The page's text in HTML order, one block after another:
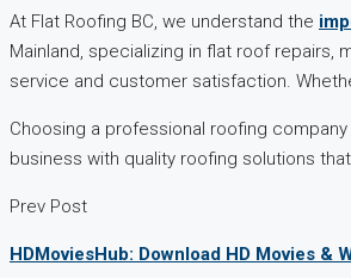
At Flat Roofing BC, we understand the
Mainland, specializing in flat roof
service and customer satisfaction.
Choosing a professional roofing
business with quality roofing solutions
Prev Post
HDMoviesHub: Download HD Movies &